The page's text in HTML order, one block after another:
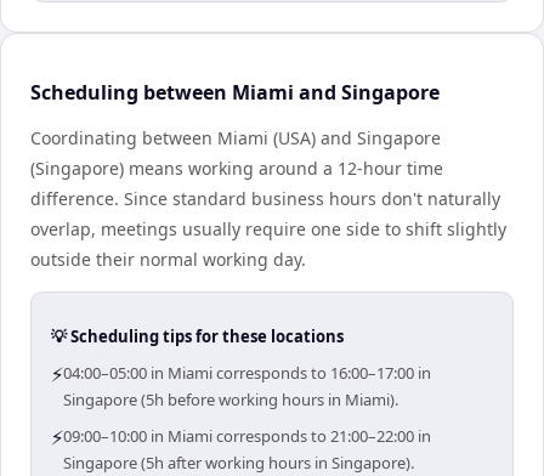
Scheduling between Miami and Singapore
Coordinating between Miami (USA) and Singapore
(Singapore) means working around a 12-hour time
difference. Since standard business hours don't naturally
overlap, meetings usually require one side to shift slightly
outside their normal working day.
💡 Scheduling tips for these locations
⚡04:00–05:00 in Miami corresponds to 16:00–17:00 in
Singapore (5h before working hours in Miami).
⚡09:00–10:00 in Miami corresponds to 21:00–22:00 in
Singapore (5h after working hours in Singapore).